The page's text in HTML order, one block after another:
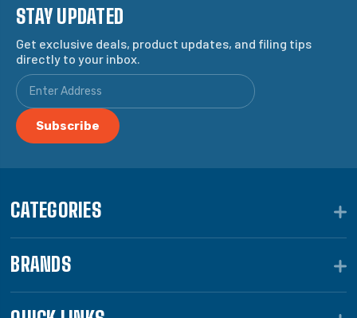
STAY UPDATED
Get exclusive deals, product updates, and filing tips
directly to your inbox.
CATEGORIES
BRANDS